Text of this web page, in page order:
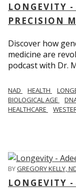
LONGEVITY
PRECISION
Discover how
medicine are
podcast with Dr.
NAD HEALTH
BIOLOGICAL AGE
HEALTHCARE
BYGREGORY KELLY,
LONGEVITY